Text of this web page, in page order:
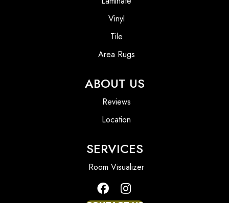
Vinyl
Tile
Area Rugs
ABOUT US
Reviews
Location
SERVICES
Room Visualizer